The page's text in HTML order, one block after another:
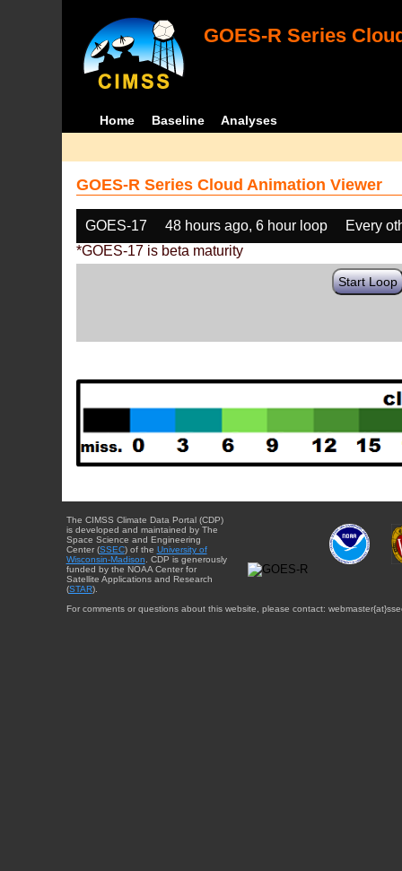
GOES-R Series
Home Baseline Analyses
GOES-R Series Cloud Animation Viewer
GOES-17 48 hours ago, 6 hour loop
Every
*GOES-17 is beta maturity
Start Loop
The CIMSS Climate Data Portal (CDP)
is developed and maintained by The
Space Science and Engineering
Center (SSEC) of the University of
Wisconsin-Madison . CDP is generously
funded by the NOAA Center for
Satellite Applications and Research
(STAR).
For comments or questions about this website, please contact: